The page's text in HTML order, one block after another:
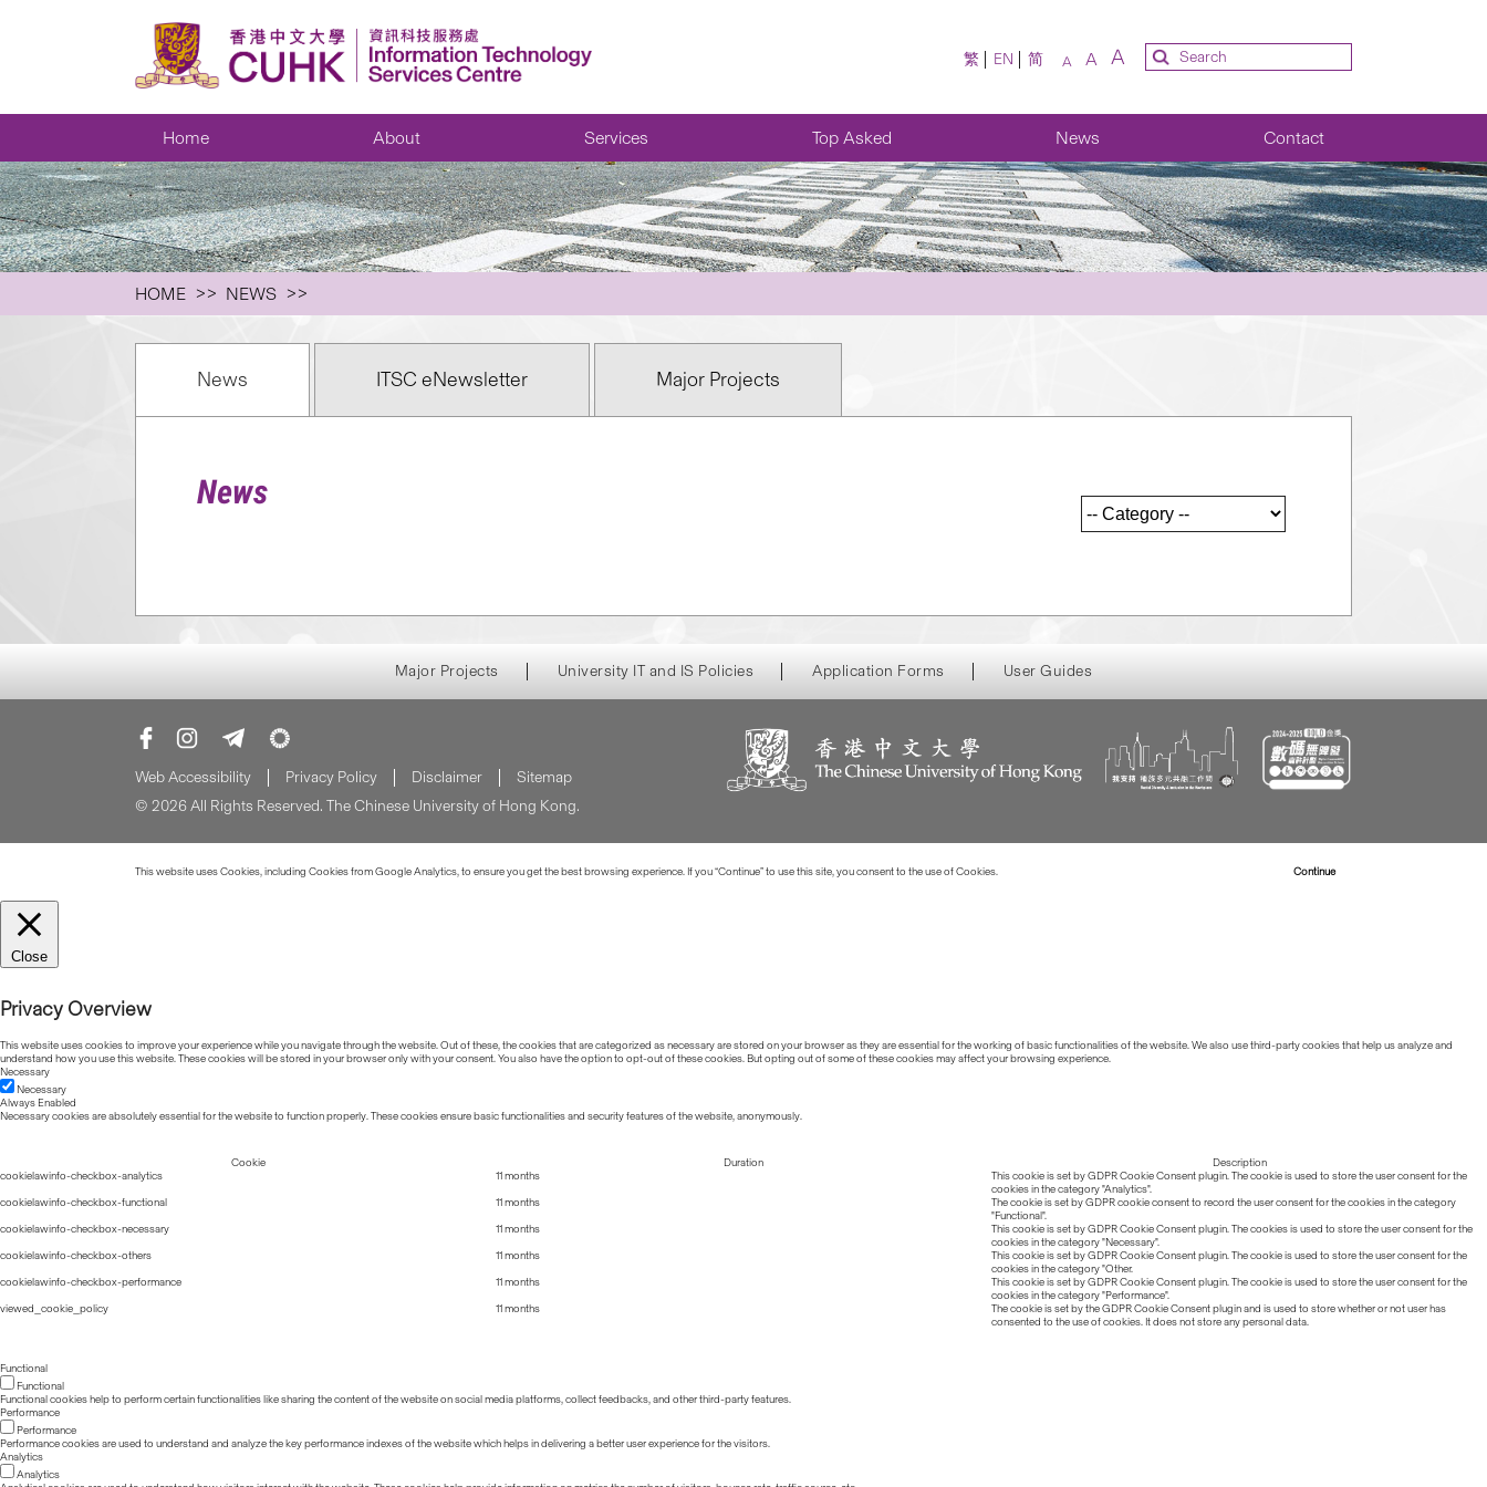
繁 EN 简 A A A
Home About Services Top Asked News Contact
HOME NEWS
News ITSC eNewsletter Major Projects
News
Major Projects University IT and IS Policies Application Forms User Guides
Web Accessibility Privacy Policy Disclaimer
Sitemap
© 2026 All Rights Reserved. The Chinese University of Hong Kong.
This website uses Cookies, including Cookies from Google Analytics, to ensure you get the best browsing experience. If you “Continue” to use this site, you consent to the use of Cookies. Continue
Close
Privacy Overview
This website uses cookies to improve your experience while you navigate through the website. Out of these, the cookies that are categorized as necessary are stored on your browser as they are essential for the working of basic functionalities of the website. We also use third-party cookies that help us analyze and
understand how you use this website. These cookies will be stored in your browser only with your consent. You also have the option to opt-out of these cookies. But opting out of some of these cookies may affect your browsing experience.
Necessary
Necessary
Always Enabled
Necessary cookies are absolutely essential for the website to function properly. These cookies ensure basic functionalities and security features of the website, anonymously.
Cookie Duration
Description
cookielawinfo-checkbox-analytics
11 months
This cookie is set by GDPR Cookie Consent plugin. The cookie is used to store the user consent for the
cookies in the category "Analytics".
cookielawinfo-checkbox-functional
11 months
The cookie is set by GDPR cookie consent to record the user consent for the cookies in the category
"Functional".
cookielawinfo-checkbox-necessary
11 months
This cookie is set by GDPR Cookie Consent plugin. The cookies is used to store the user consent for the
cookies in the category "Necessary".
cookielawinfo-checkbox-others
11 months
This cookie is set by GDPR Cookie Consent plugin. The cookie is used to store the user consent for the
cookies in the category "Other.
cookielawinfo-checkbox-performance
11 months
This cookie is set by GDPR Cookie Consent plugin. The cookie is used to store the user consent for the
cookies in the category "Performance".
viewed_cookie_policy
11 months
The cookie is set by the GDPR Cookie Consent plugin and is used to store whether or not user has
consented to the use of cookies. It does not store any personal data.
Functional
Functional
Functional cookies help to perform certain functionalities like sharing the content of the website on social media platforms, collect feedbacks, and other third-party features.
Performance
Performance
Performance cookies are used to understand and analyze the key performance indexes of the website which helps in delivering a better user experience for the visitors.
Analytics
Analytics